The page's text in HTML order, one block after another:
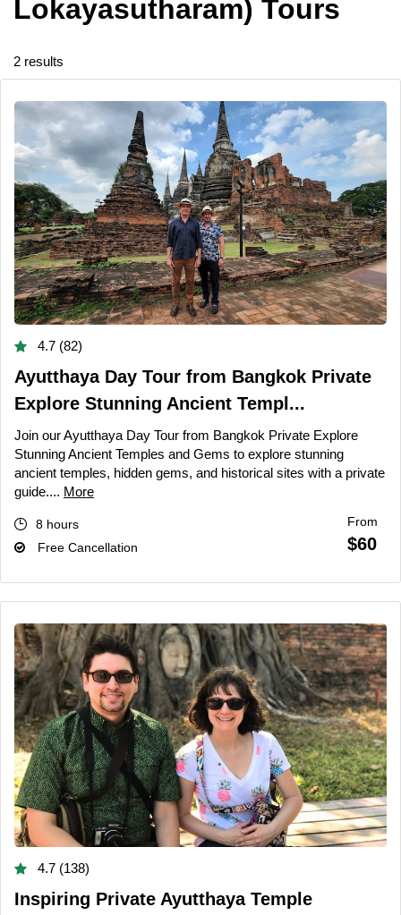
Lokayasutharam) Tours
2 results
4.7 (82)
Ayutthaya Day Tour from Bangkok Private
Explore Stunning Ancient Templ...
Join our Ayutthaya Day Tour from Bangkok Private Explore
Stunning Ancient Temples and Gems to explore stunning
ancient temples, hidden gems, and historical sites with a private
guide.... More
8 hours
Free Cancellation
From
$60
4.7 (138)
Inspiring Private Ayutthaya Temple